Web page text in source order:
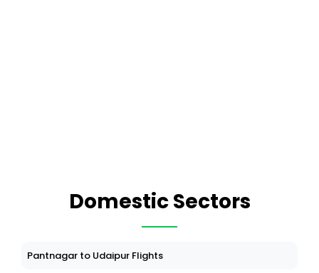
Domestic Sectors
Pantnagar to Udaipur Flights